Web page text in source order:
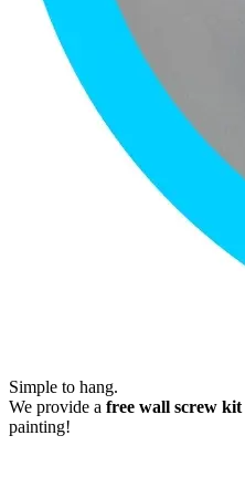
Simple to hang.
We provide a free wall screw kit
painting!